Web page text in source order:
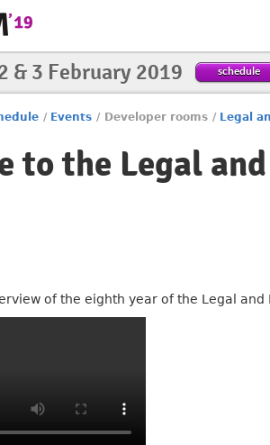
& 3 February 2019 schedule
/ Events / Developer rooms / Legal
to the Legal
of the eighth year of the Legal and